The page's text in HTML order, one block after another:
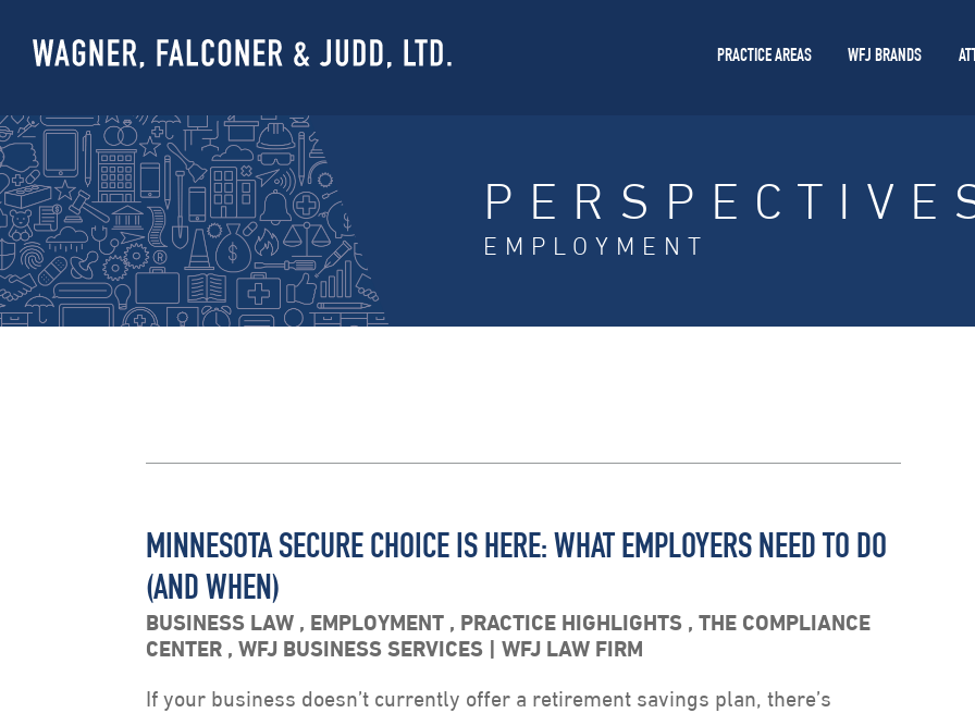
PRACTICE AREAS WFJ BRANDS
EMPLOYMENT
MINNESOTA SECURE CHOICE IS HERE: WHAT EMPLOYERS NEED TO DO
(AND WHEN)
BUSINESS LAW , EMPLOYMENT , PRACTICE HIGHLIGHTS ,THE COMPLIANCE
CENTER ,WFJ BUSINESS SERVICES WFJ LAW FIRM
If your business doesn’t currently offer a retirement savings plan, there’s